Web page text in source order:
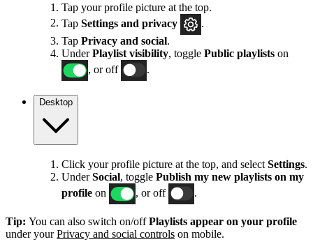
Tap your profile picture at the top.
Tap Settings and privacy
Tap Privacy and social.
UnderPlaylist visibility, toggle Public playlists on
, or off
Desktop
Click your profile picture at the top, and select Settings.
UnderSocial, toggle Publish my new playlists on my
profile on , or off .
Tip: You can also switch on/offPlaylists appear on your profile
under yourPrivacy and social controls on mobile.